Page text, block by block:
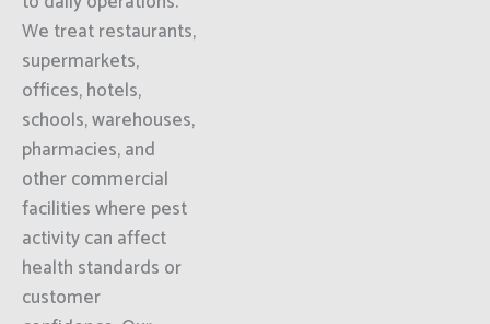
We treat restaurants,
supermarkets,
offices, hotels,
schools, warehouses,
pharmacies, and
other commercial
facilities where pest
activity can affect
health standards or
customer